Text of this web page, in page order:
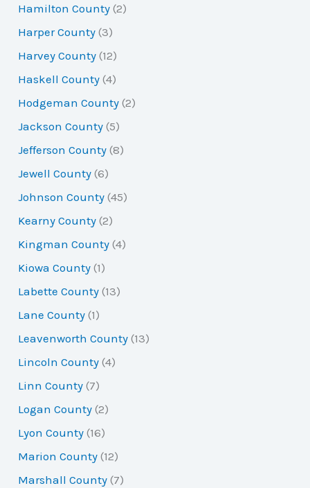
Hamilton County (2)
Harper County (3)
Harvey County (12)
Haskell County (4)
Hodgeman County (2)
Jackson County (5)
Jefferson County (8)
Jewell County (6)
Johnson County (45)
Kearny County (2)
Kingman County (4)
Kiowa County (1)
Labette County (13)
Lane County (1)
Leavenworth County (13)
Lincoln County (4)
Linn County (7)
Logan County (2)
Lyon County (16)
Marion County (12)
Marshall County (7)